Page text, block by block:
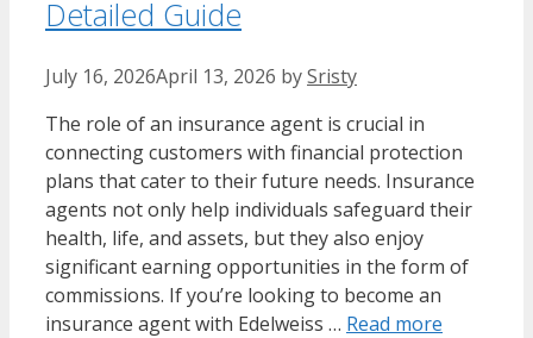
Detailed Guide
July 16, 2026April 13, 2026 bySristy
The role of an insurance agent is crucial in
connecting customers with financial protection
plans that cater to their future needs. Insurance
agents not only help individuals safeguard their
health, life, and assets, but they also enjoy
significant earning opportunities in the form of
commissions. If you’re looking to become an
insurance agent with Edelweiss … Read more